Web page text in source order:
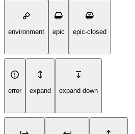
environment epic epic-closed
error expand expand-down